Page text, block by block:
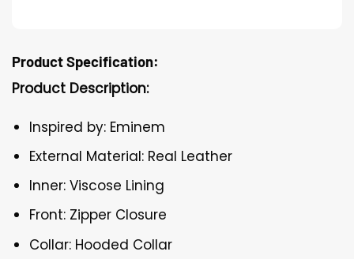
Product Specification:
Product Description:
Inspired by: Eminem
External Material: Real Leather
Inner: Viscose Lining
Front: Zipper Closure
Collar: Hooded Collar